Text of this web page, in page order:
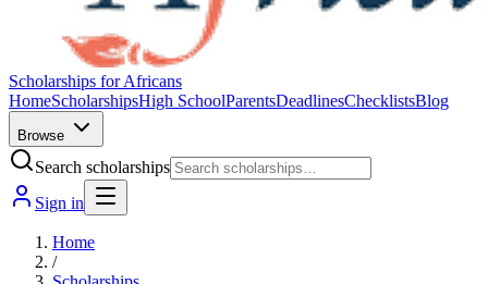
Scholarships for Africans
HomeScholarshipsHigh SchoolParentsDeadlinesChecklistsBlog
Browse
Search scholarships
Sign in
Home
/